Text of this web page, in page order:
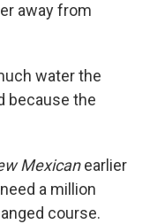
away from
water the
because the
Mexicanearlier
a million
course.